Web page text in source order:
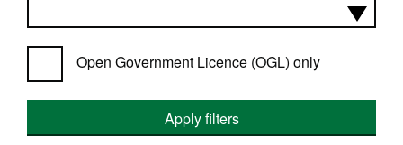
Open Government Licence (OGL) only
Apply filters